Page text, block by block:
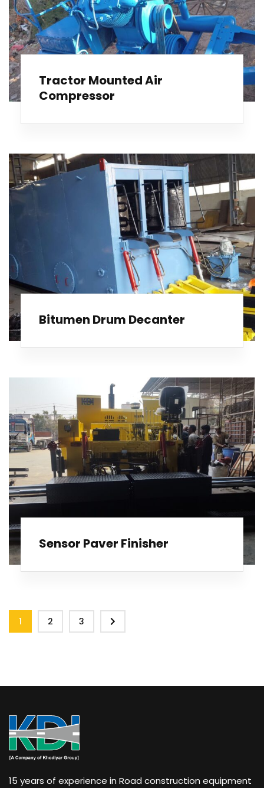
Tractor Mounted Air
Compressor
Bitumen Drum Decanter
Sensor Paver Finisher
1 2 3
15 years of experience in Road construction equipment